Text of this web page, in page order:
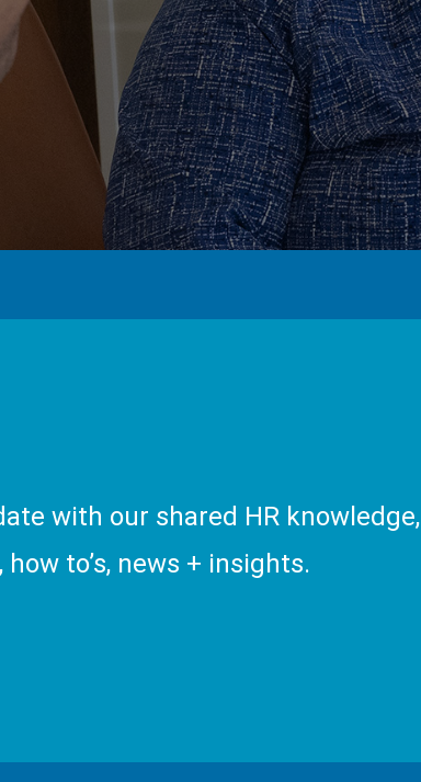
with our shared HR knowledge,
to’s, news + insights.